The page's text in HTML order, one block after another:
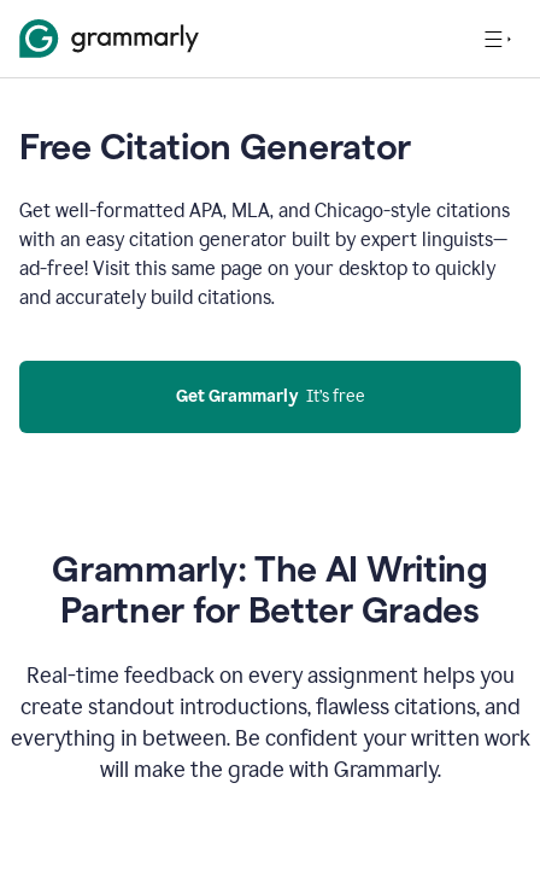
Free Citation Generator
Get well-formatted APA, MLA, and Chicago-style citations
with an easy citation generator built by expert linguists—
ad-free! Visit this same page on your desktop to quickly
and accurately build citations.
Get Grammarly
  It’s free
Grammarly: The AI Writing
Partner for Better Grades
Real-time feedback on every assignment helps you
create standout introductions, flawless citations, and
everything in between. Be confident your written work
will make the grade with Grammarly.